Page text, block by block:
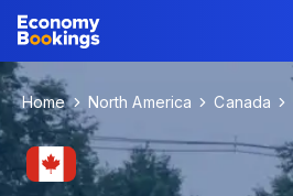
Home North America Canada